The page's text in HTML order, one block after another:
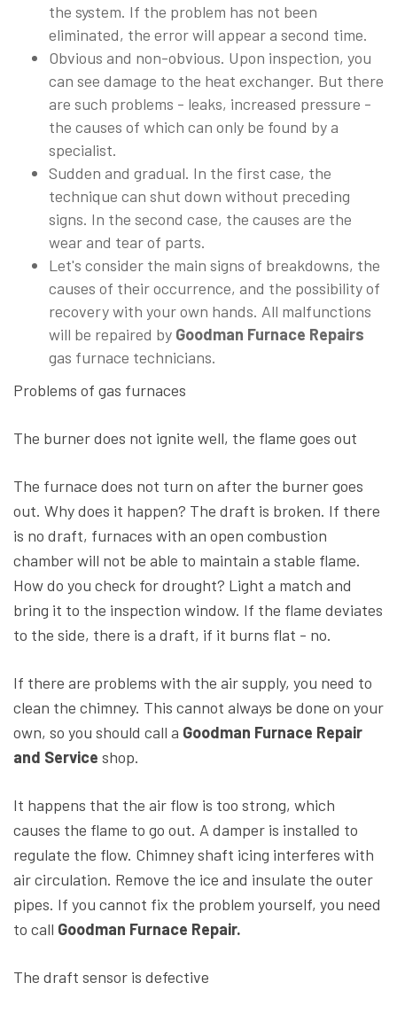
the system. If the problem has not been
eliminated, the error will appear a second time.
Obvious and non-obvious. Upon inspection, you
can see damage to the heat exchanger. But there
are such problems - leaks, increased pressure -
the causes of which can only be found by a
specialist.
Sudden and gradual. In the first case, the
technique can shut down without preceding
signs. In the second case, the causes are the
wear and tear of parts.
Let's consider the main signs of breakdowns, the
causes of their occurrence, and the possibility of
recovery with your own hands. All malfunctions
will be repaired by Goodman Furnace Repairs
gas furnace technicians.
Problems of gas furnaces
The burner does not ignite well, the flame goes out
The furnace does not turn on after the burner goes
out. Why does it happen? The draft is broken. If there
is no draft, furnaces with an open combustion
chamber will not be able to maintain a stable flame.
How do you check for drought? Light a match and
bring it to the inspection window. If the flame deviates
to the side, there is a draft, if it burns flat - no.
If there are problems with the air supply, you need to
clean the chimney. This cannot always be done on your
own, so you should call a Goodman Furnace Repair
and Service shop.
It happens that the air flow is too strong, which
causes the flame to go out. A damper is installed to
regulate the flow. Chimney shaft icing interferes with
air circulation. Remove the ice and insulate the outer
pipes. If you cannot fix the problem yourself, you need
to call Goodman Furnace Repair.
The draft sensor is defective